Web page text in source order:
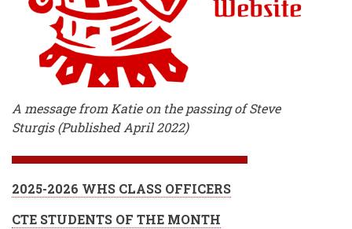
A message from Katie on the passing of Steve
Sturgis (Published April 2022)
2025-2026 WHS CLASS OFFICERS
CTE STUDENTS OF THE MONTH